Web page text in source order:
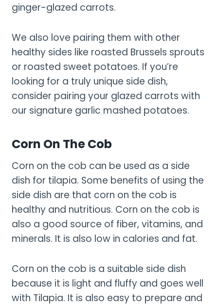
ginger-glazed carrots.
We also love pairing them with other
healthy sides like roasted Brussels sprouts
or roasted sweet potatoes. If you’re
looking for a truly unique side dish,
consider pairing your glazed carrots with
our signature garlic mashed potatoes.
Corn On The Cob
Corn on the cob can be used as a side
dish for tilapia. Some benefits of using the
side dish are that corn on the cob is
healthy and nutritious. Corn on the cob is
also a good source of fiber, vitamins, and
minerals. It is also low in calories and fat.
Corn on the cob is a suitable side dish
because it is light and fluffy and goes well
with Tilapia. It is also easy to prepare and